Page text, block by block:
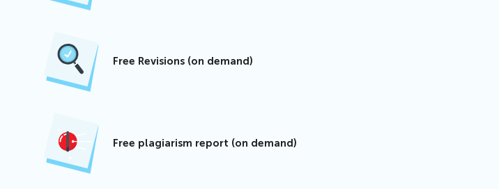
Free Revisions (on demand)
Free plagiarism report (on demand)